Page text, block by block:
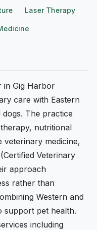
Laser Therapy
in Gig Harbor
care with Eastern
The practice
nutritional
veterinary medicine,
Veterinary
approach
rather than
Western and
support pet health.
including